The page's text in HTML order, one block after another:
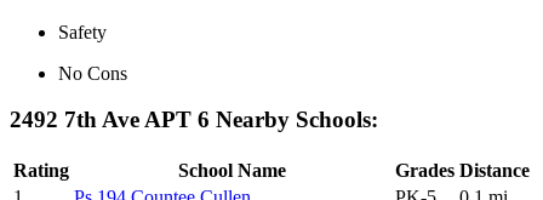
Safety
No Cons
2492 7th Ave APT 6 Nearby Schools:
Rating School Name Grades Distance